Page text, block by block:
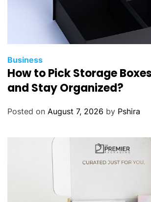
h
i
E
a
r
r
Business
How to Pick Storage
and Stay Organized?
Posted on August 7, 2026 by Pshira